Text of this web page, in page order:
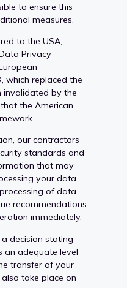
to ensure this
measures.
to the USA,
Privacy
which replaced the
invalidated by the
the American
our contractors
standards and
that may
your data.
of data
recommendations
immediately.
decision stating
an adequate level
transfer of your
take place on